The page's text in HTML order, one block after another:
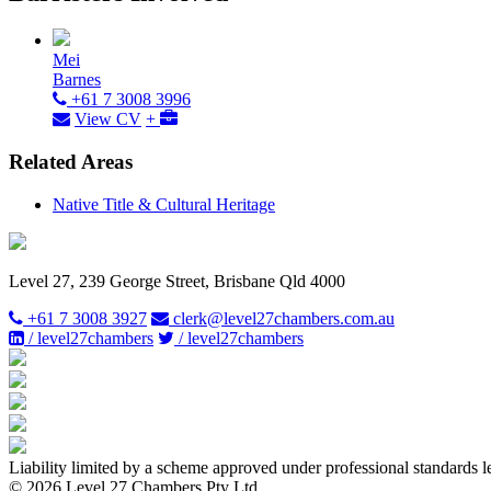
Mei
Barnes
+61 7 3008 3996
View CV +
Related Areas
Native Title & Cultural Heritage
Level 27, 239 George Street, Brisbane Qld 4000
+61 7 3008 3927
clerk@level27chambers.com.au
/ level27chambers
/ level27chambers
Liability limited by a scheme approved under professional standards
© 2026 Level 27 Chambers Pty Ltd